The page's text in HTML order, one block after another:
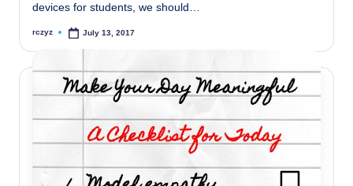
devices for students, we should…
Posted
rczyz July 13, 2017